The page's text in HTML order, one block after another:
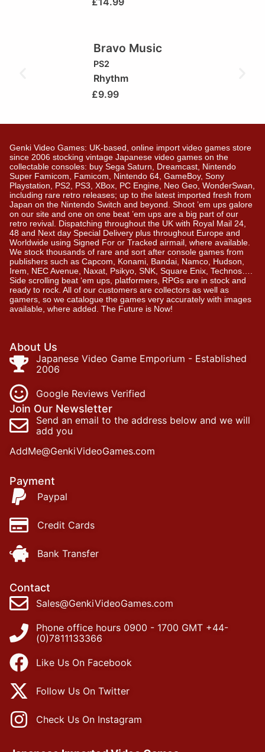
Bravo Music
PS2
Rhythm
£9.99
Genki Video Games: UK-based, online import video games store
since 2006 stocking vintage Japanese video games on the
collectable consoles: buy Sega Saturn, Dreamcast, Nintendo
Super Famicom, Famicom, Nintendo 64, GameBoy, Sony
Playstation, PS2, PS3, XBox, PC Engine, Neo Geo, WonderSwan,
including rare retro releases; up to the latest imported fresh from
Japan on the Nintendo Switch and beyond. Shoot ’em ups galore
on our site and one on one beat ’em ups are a big part of our
retro revival. Dispatching throughout the UK with Royal Mail 24,
48 and Next day Special Delivery plus throughout Europe and
Worldwide using Signed For or Tracked airmail, where available.
We stock thousands of rare and sort after console games from
publishers such as Capcom, Konami, Bandai, Namco, Hudson,
Irem, NEC Avenue, Naxat, Psikyo, SNK, Square Enix, Technos….
Side scrolling beat ‘em ups, platformers, RPGs are in stock and
ready to rock. All of our customers are collectors as well as
gamers, so we catalogue the games very accurately with images
available, where added. The Future is Now!
About Us
Japanese Video Game Emporium - Established
2006
Google Reviews Verified
Join Our Newsletter
Send an email to the address below and we will
add you
AddMe@GenkiVideoGames.com
Payment
Paypal
Credit Cards
Bank Transfer
Contact
Sales@GenkiVideoGames.com
Phone office hours 0900 - 1700 GMT +44-
(0)7811133366
Like Us On Facebook
Follow Us On Twitter
Check Us On Instagram